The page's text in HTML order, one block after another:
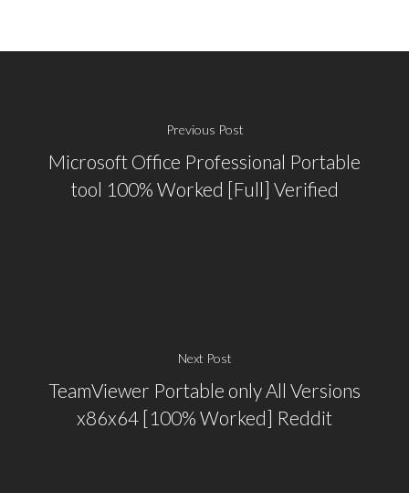
Previous Post
Microsoft Office Professional Portable
tool 100% Worked [Full] Verified
Next Post
TeamViewer Portable only All Versions
x86x64 [100% Worked] Reddit